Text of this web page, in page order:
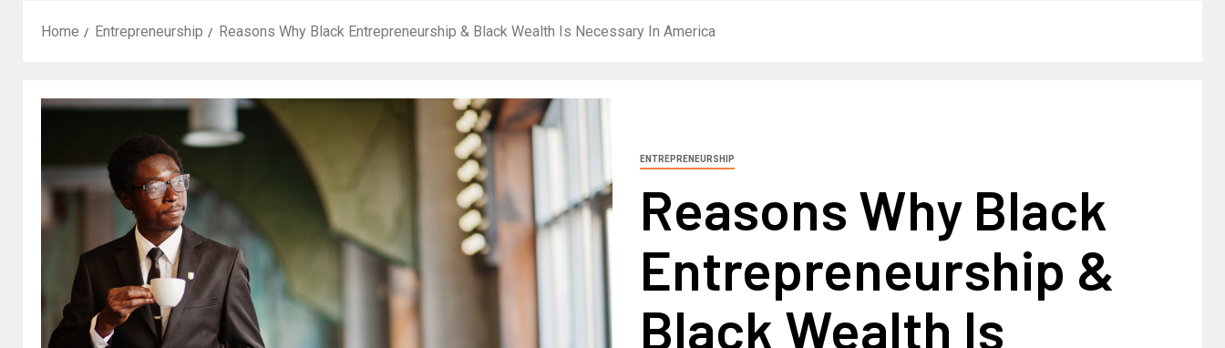
Home Entrepreneurship Reasons Why Black Entrepreneurship & Black Wealth Is Necessary In America
ENTREPRENEURSHIP
Reasons Why Black
Entrepreneurship &
Black Wealth Is